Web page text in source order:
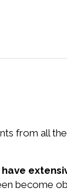
from all
become